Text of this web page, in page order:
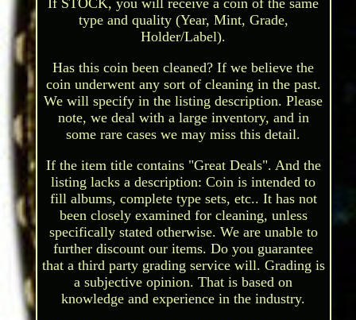
type and quality (Year, Mint, Grade,
Holder/Label).
Has this coin been cleaned? If we believe the
coin underwent any sort of cleaning in the past.
We will specify in the listing description. Please
note, we deal with a large inventory, and in
some rare cases we may miss this detail.
If the item title contains "Great Deals". And the
listing lacks a description: Coin is intended to
fill albums, complete type sets, etc.. It has not
been closely examined for cleaning, unless
specifically stated otherwise. We are unable to
further discount our items. Do you guarantee
that a third party grading service will. Grading is
a subjective opinion. That is based on
knowledge and experience in the industry.